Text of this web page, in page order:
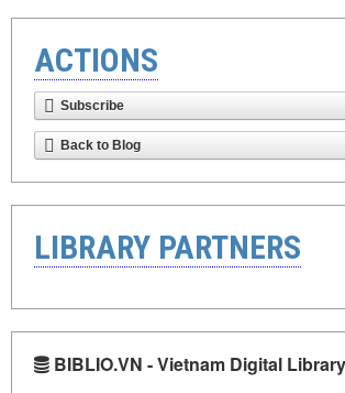
ACTIONS
Subscribe
Back to Blog
LIBRARY PARTNERS
BIBLIO.VN - Vietnam Digital Library